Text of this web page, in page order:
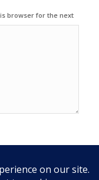
browser for the next
how your